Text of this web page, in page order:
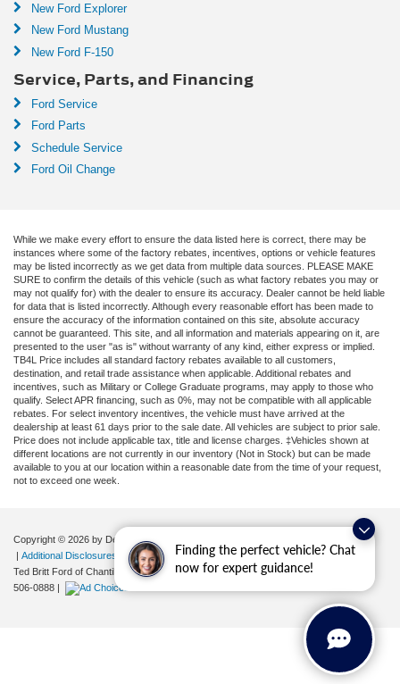
Finding the perfect vehicle? Chat
now for expert guidance!
New Ford Explorer
New Ford Mustang
New Ford F-150
Service, Parts, and Financing
Ford Service
Ford Parts
Schedule Service
Ford Oil Change
While we make every effort to ensure the data listed here is correct, there may be
instances where some of the factory rebates, incentives, options or vehicle features
may be listed incorrectly as we get data from multiple data sources. PLEASE MAKE
SURE to confirm the details of this vehicle (such as what factory rebates you may or
may not qualify for) with the dealer to ensure its accuracy. Dealer cannot be held liable
for data that is listed incorrectly. Although every reasonable effort has been made to
ensure the accuracy of the information contained on this site, absolute accuracy
cannot be guaranteed. This site, and all information and materials appearing on it, are
presented to the user "as is" without warranty of any kind, either express or implied.
TB4L Price includes all standard factory rebates available to all customers,
destination, and retail trade assistance when applicable. Additional rebates and
incentives, such as Military or College Graduate programs, may apply to those who
qualify. Select APR financing, such as 0%, may not be compatible with all applicable
rebates. For select inventory incentives, the vehicle must have arrived at the
dealership at least 61 days prior to the sale date. All vehicles are subject to prior sale.
Price does not include applicable tax, title and license charges. ‡Vehicles shown at
different locations are not currently in our inventory (Not in Stock) but can be made
available to you at our location within a reasonable date from the time of your request,
not to exceed one week.
Copyright © 2026 by DealerOn|
Your Privacy Choices
Additional Disclosures
Ted Britt Ford of Chantilly
4175 Auto Park Circle,Chantilly,VA20151| Sales:
506-0888